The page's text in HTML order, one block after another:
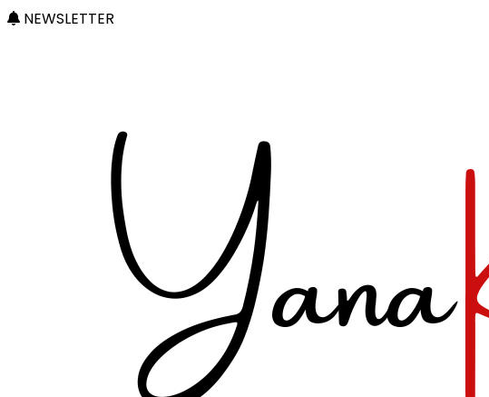
NEWSLETTER